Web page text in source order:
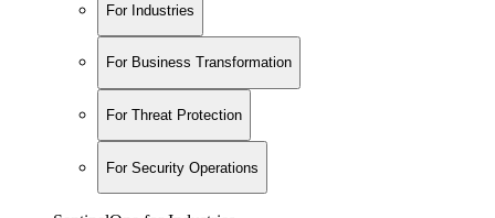
For Industries
For Business Transformation
For Threat Protection
For Security Operations